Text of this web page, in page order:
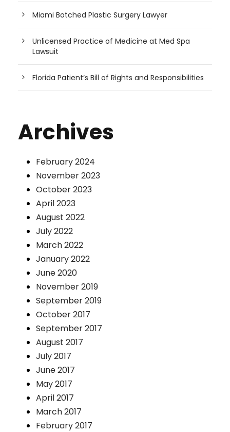
Miami Botched Plastic Surgery Lawyer
Unlicensed Practice of Medicine at Med Spa
Lawsuit
Florida Patient’s Bill of Rights and Responsibilities
Archives
February 2024
November 2023
October 2023
April 2023
August 2022
July 2022
March 2022
January 2022
June 2020
November 2019
September 2019
October 2017
September 2017
August 2017
July 2017
June 2017
May 2017
April 2017
March 2017
February 2017